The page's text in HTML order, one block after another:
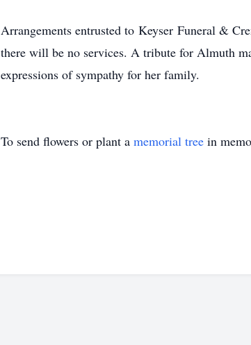
Arrangements entrusted to Keyser Funeral &
there will be no services. A tribute for Almuth
expressions of sympathy for her family.
To send flowers or plant a memorial tree in